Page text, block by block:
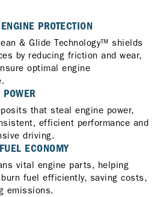
PROTECTION
& Glide Technology™ shields
by reducing friction and wear,
optimal engine
that steal engine power,
efficient performance and
driving.
ECONOMY
vital engine parts, helping
fuel efficiently, saving costs,
emissions.